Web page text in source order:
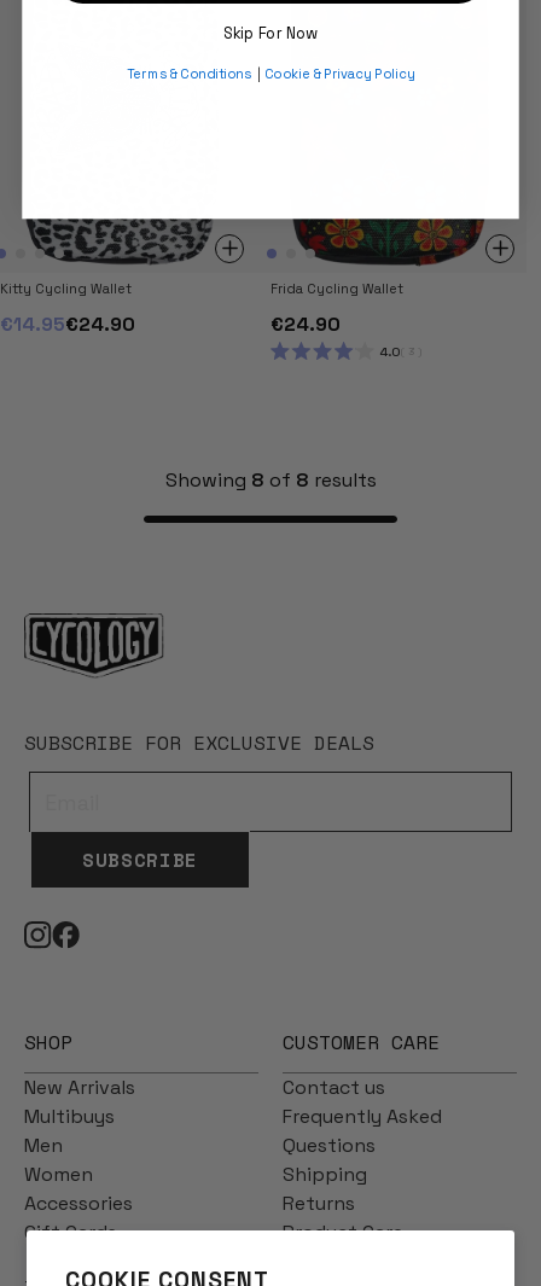
Kitty Cycling Wallet
€24.90
€14.95
Frida Cycling Wallet
€24.90
4.0 3
Showing 8 of 8 results
SUBSCRIBE FOR EXCLUSIVE DEALS
SUBSCRIBE
SHOP
New Arrivals
Multibuys
Men
Women
Accessories
Gift Cards
CUSTOMER CARE
Contact us
Frequently Asked
Questions
Shipping
Returns
Product Care
Skip For Now
Terms & Conditions | Cookie & Privacy Policy